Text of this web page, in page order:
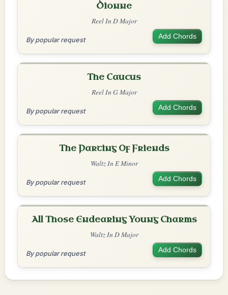
Dionne
Reel In D Major
By popular request Add Chords
The Caucus
Reel In G Major
By popular request Add Chords
The Parting Of Friends
Waltz In E Minor
By popular request Add Chords
All Those Endearing Young Charms
Waltz In D Major
By popular request Add Chords